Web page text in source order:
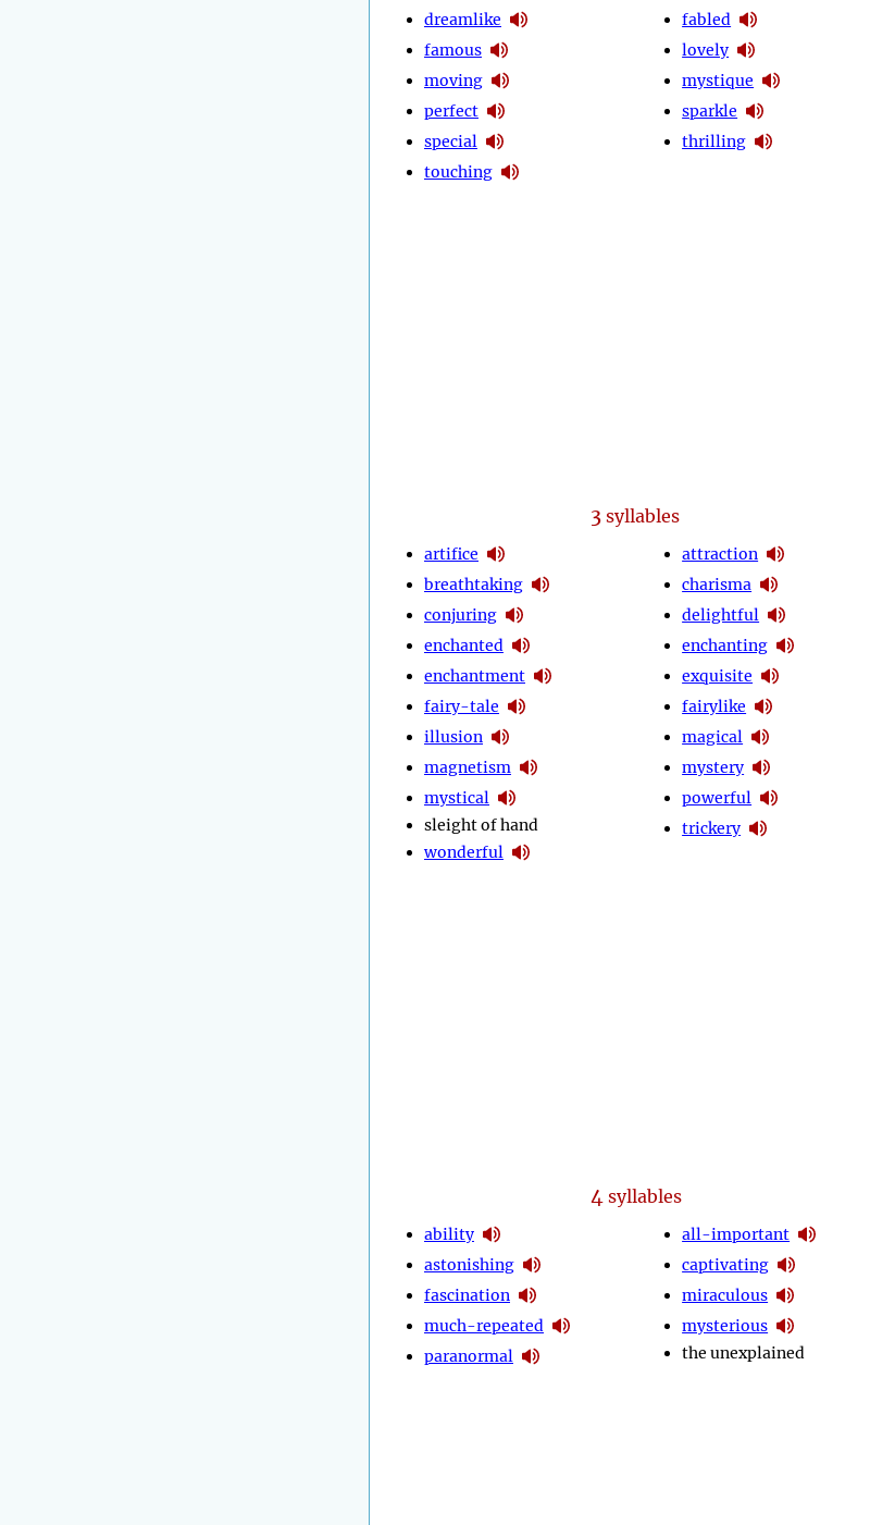
dreamlike
famous
moving
perfect
special
touching
fabled
lovely
mystique
sparkle
thrilling
3syllables
artifice
breathtaking
conjuring
enchanted
enchantment
fairy-tale
illusion
magnetism
mystical
sleight of hand
wonderful
attraction
charisma
delightful
enchanting
exquisite
fairylike
magical
mystery
powerful
trickery
4syllables
ability
astonishing
fascination
much-repeated
paranormal
all-important
captivating
miraculous
mysterious
the unexplained